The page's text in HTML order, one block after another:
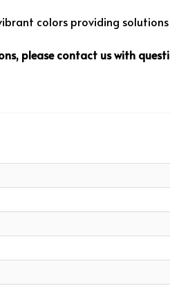
colors providing
please contact us with